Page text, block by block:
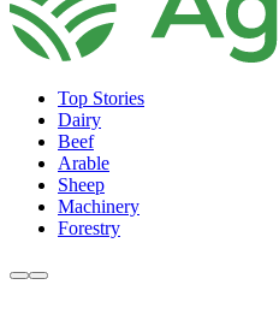
Top Stories
Dairy
Beef
Arable
Sheep
Machinery
Forestry